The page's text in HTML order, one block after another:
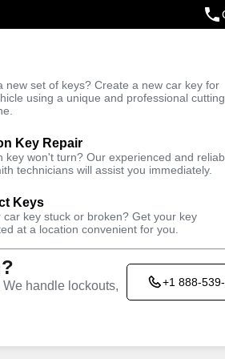
new set of keys? Create a new car key for
using a unique and professional cutting
Key Repair
key won't turn? Our experienced and
technicians will assist you immediately.
Keys
car key stuck or broken? Get your key
at a location convenient for you.
handle lockouts,
+1 888-
Trusted Technicians